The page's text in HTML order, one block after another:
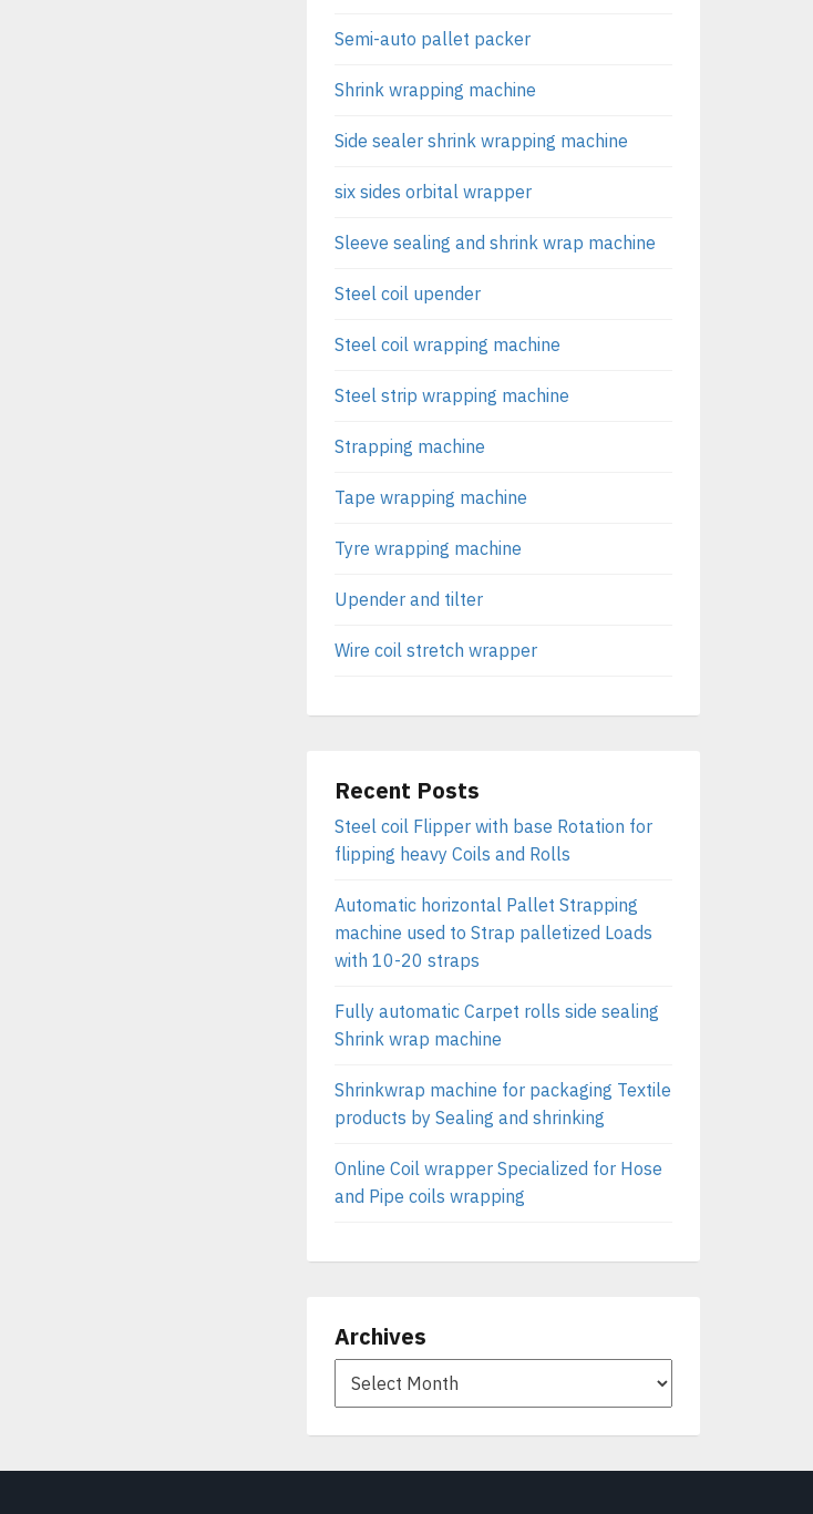
Semi-auto pallet packer
Shrink wrapping machine
Side sealer shrink wrapping machine
six sides orbital wrapper
Sleeve sealing and shrink wrap machine
Steel coil upender
Steel coil wrapping machine
Steel strip wrapping machine
Strapping machine
Tape wrapping machine
Tyre wrapping machine
Upender and tilter
Wire coil stretch wrapper
Recent Posts
Steel coil Flipper with base Rotation for
flipping heavy Coils and Rolls
Automatic horizontal Pallet Strapping
machine used to Strap palletized Loads
with 10-20 straps
Fully automatic Carpet rolls side sealing
Shrink wrap machine
Shrinkwrap machine for packaging Textile
products by Sealing and shrinking
Online Coil wrapper Specialized for Hose
and Pipe coils wrapping
Archives